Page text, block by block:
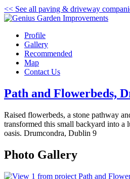
<< See all paving & driveway
Profile
Gallery
Recommended
Map
Contact Us
Path and Flowerbeds,
Raised flowerbeds, a stone pathway
transformed this small backyard into a
oasis. Drumcondra, Dublin 9
Photo Gallery